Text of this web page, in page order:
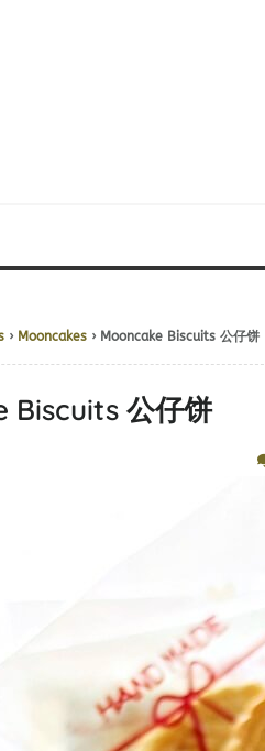
› Mooncakes › Mooncake Biscuits 公仔饼
Biscuits 公仔饼